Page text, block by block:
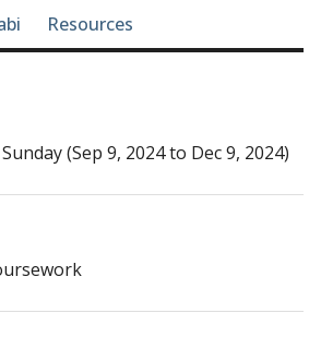
navigation
Resources
(Sep 9, 2024 to Dec 9, 2024)